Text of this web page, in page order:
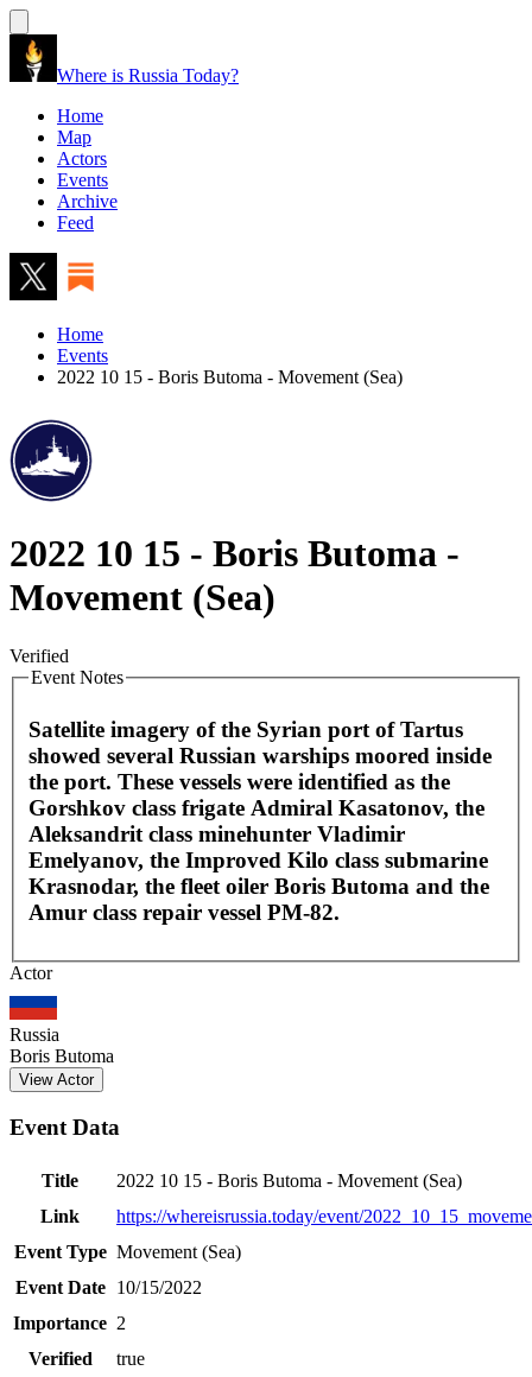
Where is Russia Today?
Home
Map
Actors
Events
Archive
Feed
Home
Events
2022 10 15 - Boris Butoma - Movement (Sea)
2022 10 15 - Boris Butoma -
Movement (Sea)
Verified
Event Notes
Satellite imagery of the Syrian port of Tartus
showed several Russian warships moored inside
the port. These vessels were identified as the
Gorshkov class frigate Admiral Kasatonov, the
Aleksandrit class minehunter Vladimir
Emelyanov, the Improved Kilo class submarine
Krasnodar, the fleet oiler Boris Butoma and the
Amur class repair vessel PM-82.
+
−
Actor
Russia
Boris Butoma
View Actor
Event Data
Title
2022 10 15 - Boris Butoma - Movement (Sea)
Link
https://whereisrussia.today/event/
Event Type Movement (Sea)
Event Date
10/15/2022
Importance 2
Verified
true